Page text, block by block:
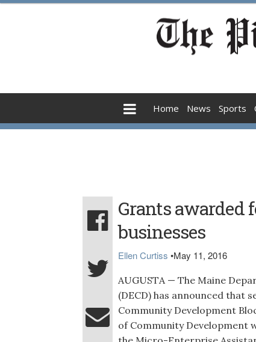
Home News Sports
Grants awarded
businesses
Ellen Curtiss •May 11, 2016
AUGUSTA — The Maine
(DECD) has announced that
Community Development
of Community Development